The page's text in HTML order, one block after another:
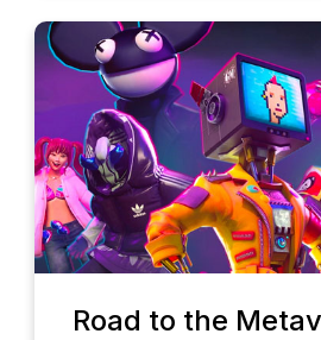
Road to the